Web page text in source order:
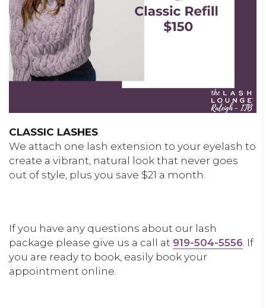
CLASSIC LASHES
We attach one lash extension to your eyelash to
create a vibrant, natural look that never goes
out of style, plus you save $21 a month.
If you have any questions about our lash
package please give us a call at 919-504-5556. If
you are ready to book, easily book your
appointment online.